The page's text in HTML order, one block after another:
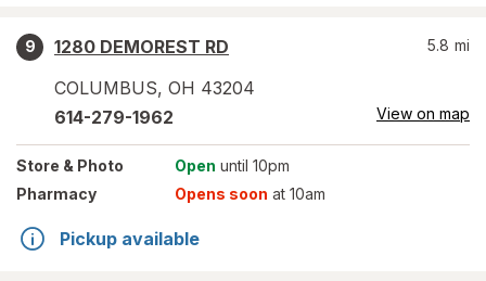
9
1280 DEMOREST RD
COLUMBUS, OH 43204
5.8 mi
614-279-1962 View on map
Store & Photo Open until 10pm
Pharmacy
Opens soon at 10am
Pickup available